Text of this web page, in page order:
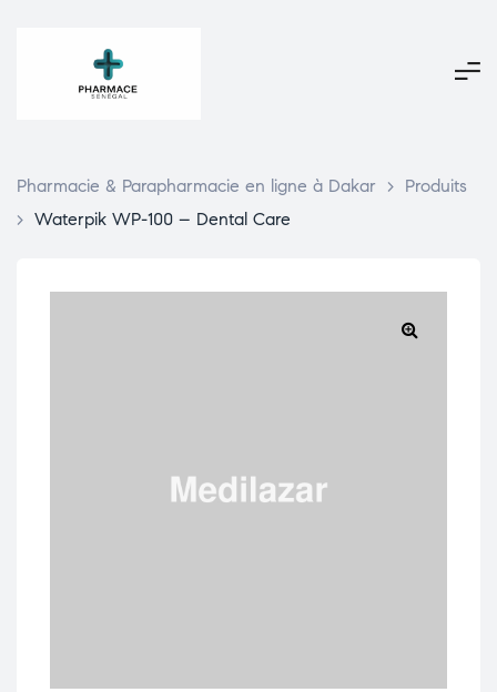
Pharmacie & Parapharmacie en ligne à Dakar > Produits
> Waterpik WP-100 – Dental Care